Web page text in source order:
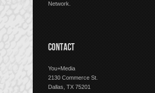
Network.
CONTACT
You+Media
2130 Commerce St.
Dallas, TX 75201